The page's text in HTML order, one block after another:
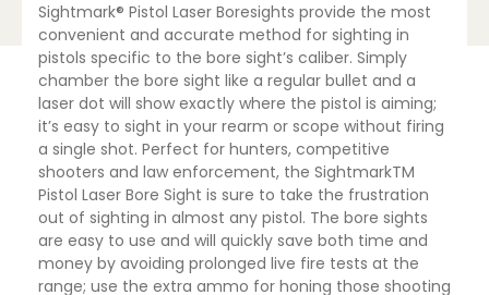
was:
$35.97.
is:
$29.97.
Sightmark® Pistol Laser Boresights provide the most
convenient and accurate method for sighting in
pistols specific to the bore sight’s caliber. Simply
chamber the bore sight like a regular bullet and a
laser dot will show exactly where the pistol is aiming;
it’s easy to sight in your rearm or scope without firing
a single shot. Perfect for hunters, competitive
shooters and law enforcement, the SightmarkTM
Pistol Laser Bore Sight is sure to take the frustration
out of sighting in almost any pistol. The bore sights
are easy to use and will quickly save both time and
money by avoiding prolonged live fire tests at the
range; use the extra ammo for honing those shooting